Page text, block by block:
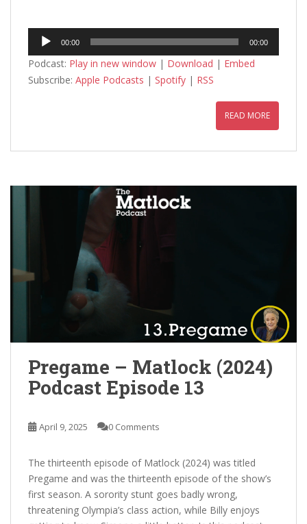
Audio
Player
00:00 00:00
Podcast: Play in new window | Download | Embed
Subscribe: Apple Podcasts | Spotify | RSS
READ MORE
Pregame – Matlock (2024)
Podcast Episode 13
April 9, 2025 0 Comments
The thirteenth episode of Matlock (2024) was titled
Pregame and was the thirteenth episode of the show’s
first season. A sorority stunt goes badly wrong,
threatening Olympia’s class action, while Billy enjoys